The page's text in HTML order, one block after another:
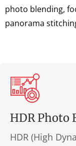
photo blending,
panorama
HDR Photo
HDR (High